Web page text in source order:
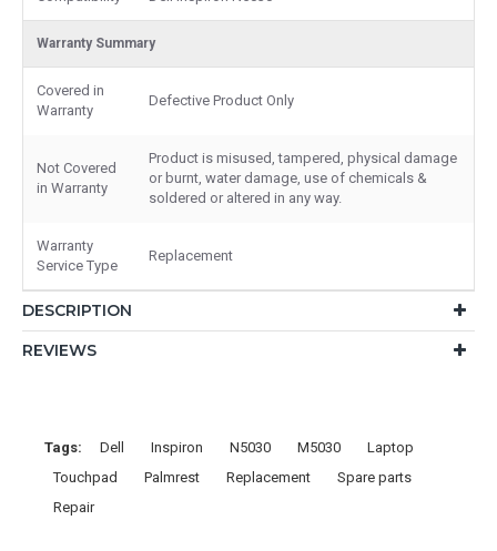
Warranty Summary
Covered in
Warranty
Defective Product Only
Not Covered
in Warranty
Product is misused, tampered, physical damage
or burnt, water damage, use of chemicals &
soldered or altered in any way.
Warranty
Service Type
Replacement
DESCRIPTION
REVIEWS
Tags: Dell Inspiron N5030 M5030
Laptop
Touchpad
Palmrest Replacement
Spare parts
Repair